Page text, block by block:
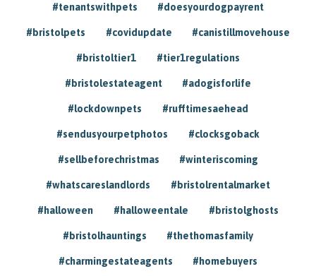
#tenantswithpets #doesyourdogpayrent
#bristolpets #covidupdate #canistillmovehouse
#bristoltier1 #tier1regulations
#bristolestateagent #adogisforlife
#lockdownpets #rufftimesaehead
#sendusyourpetphotos #clocksgoback
#sellbeforechristmas #winteriscoming
#whatscareslandlords #bristolrentalmarket
#halloween #halloweentale #bristolghosts
#bristolhauntings #thethomasfamily
#charmingestateagents #homebuyers